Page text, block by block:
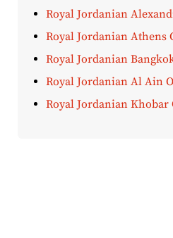
Royal Jordanian
Royal Jordanian Athens
Royal Jordanian
Royal Jordanian Al Ain
Royal Jordanian